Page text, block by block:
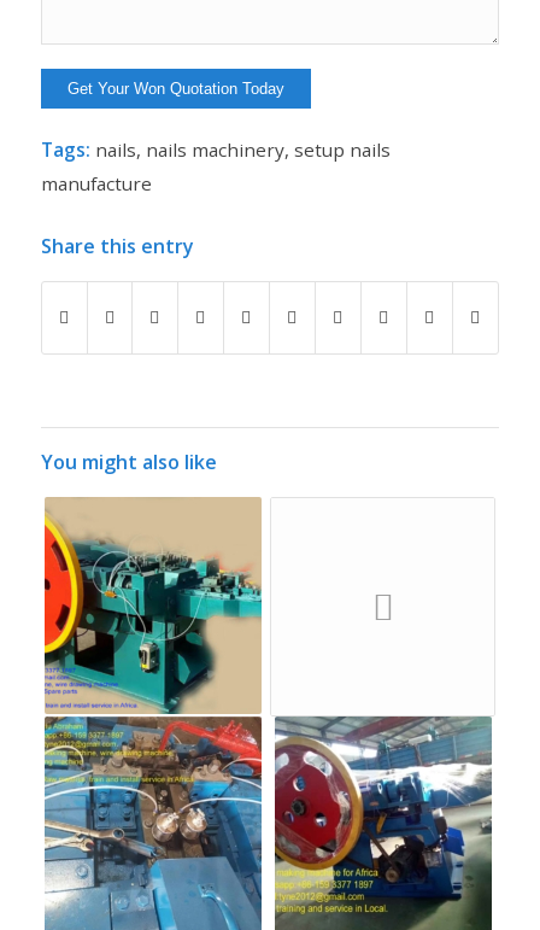
Tags: nails, nails machinery, setup nails
manufacture
Share this entry
You might also like